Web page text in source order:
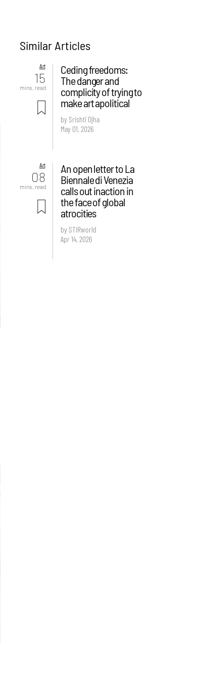
Similar Articles
Art
15
mins. read
Ceding freedoms:
The danger and
complicity of trying to
make art apolitical
by Srishti Ojha
May 01, 2026
Art
08
mins. read
An open letter to La
Biennale di Venezia
calls out inaction in
the face of global
atrocities
by STIRworld
Apr 14, 2026